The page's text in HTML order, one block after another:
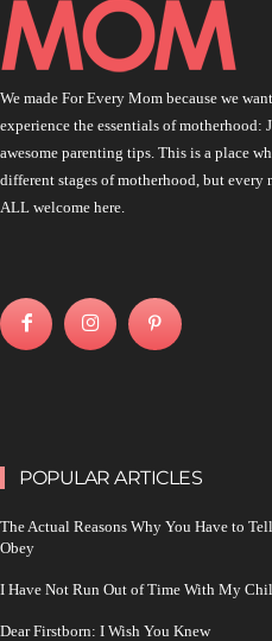
We made For Every Mom because we
experience the essentials of motherhood:
awesome parenting tips. This is a place
different stages of motherhood, but
ALL welcome here.
POPULAR ARTICLES
The Actual Reasons Why You Have to
Obey
I Have Not Run Out of Time With My
Dear Firstborn: I Wish You Knew